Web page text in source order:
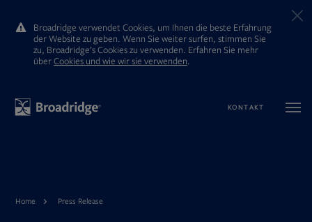
Broadridge verwendet Cookies, um Ihnen die beste Erfahrung
der Website zu geben. Wenn Sie weiter surfen, stimmen Sie
zu, Broadridge’s Cookies zu verwenden. Erfahren Sie mehr
ūberCookies und wie wir sie verwenden.
KONTAKT
Home Press Release